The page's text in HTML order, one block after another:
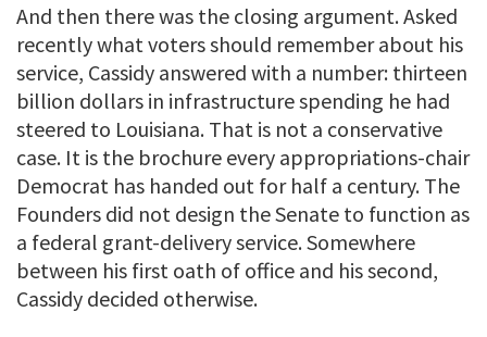
And then there was the closing argument. Asked
recently what voters should remember about his
service, Cassidy answered with a number: thirteen
billion dollars in infrastructure spending he had
steered to Louisiana. That is not a conservative
case. It is the brochure every appropriations-chair
Democrat has handed out for half a century. The
Founders did not design the Senate to function as
a federal grant-delivery service. Somewhere
between his first oath of office and his second,
Cassidy decided otherwise.